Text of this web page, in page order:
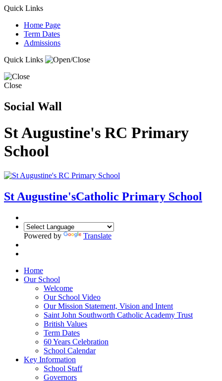
Quick Links
Home Page
Term Dates
Admissions
Quick Links
Close
Social Wall
St Augustine's RC Primary
School
St Augustine'sCatholic Primary School
Powered by Translate
Home
Our School
Welcome
Our School Video
Our Mission Statement, Vision and Intent
Saint John Southworth Catholic Academy Trust
British Values
Term Dates
60 Years Celebration
School Calendar
Key Information
School Staff
Governors